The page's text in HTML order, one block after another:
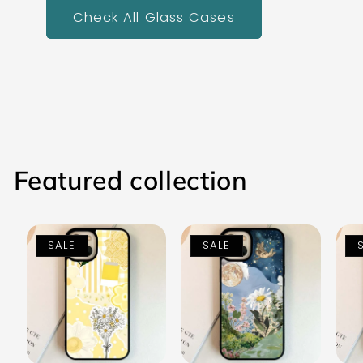
Check All Glass Cases
Featured collection
SALE SALE